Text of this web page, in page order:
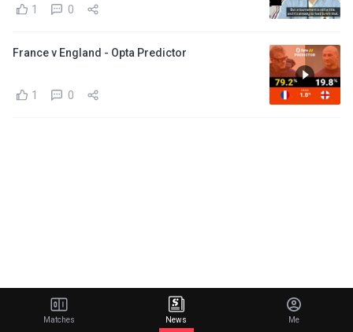
1 0
France v England - Opta Predictor
1 0
Matches News Me